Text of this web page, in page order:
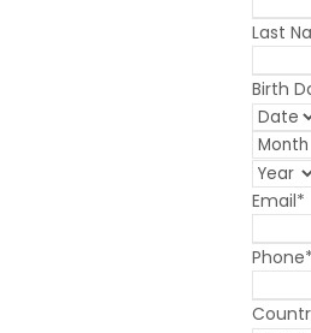
Last
Birth
Email*
Phone*